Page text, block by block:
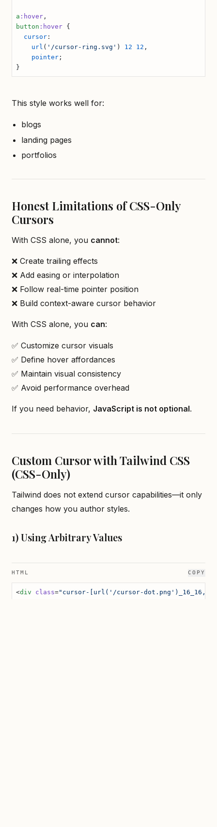
a :hover ,
button :hover {
  cursor
:
    url
( '/cursor-ring.svg' ) 12 12 ,
    pointer
;
}
This style works well for:
blogs
landing pages
portfolios
Honest Limitations of CSS-Only
Cursors
With CSS alone, you cannot:
❌ Create trailing effects
❌ Add easing or interpolation
❌ Follow real-time pointer position
❌ Build context-aware cursor behavior
With CSS alone, you can:
✅ Customize cursor visuals
✅ Define hover affordances
✅ Maintain visual consistency
✅ Avoid performance overhead
If you need behavior, JavaScript is not optional.
Custom Cursor with Tailwind CSS
(CSS-Only)
Tailwind does not extend cursor capabilities—it only
changes how you author styles.
1) Using Arbitrary Values
HTML COPY
<div class="cursor-[url('/cursor-